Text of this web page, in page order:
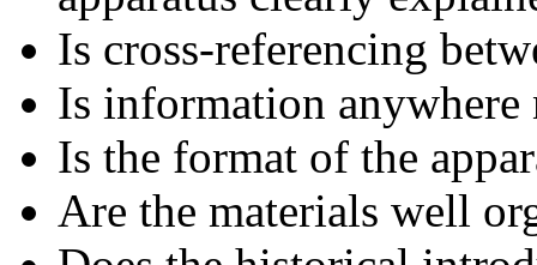
Is cross-referencing
Is information anywhere
Is the format of the
Are the materials well